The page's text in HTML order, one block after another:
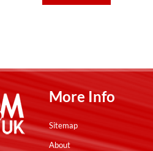
More Info
Sitemap
About